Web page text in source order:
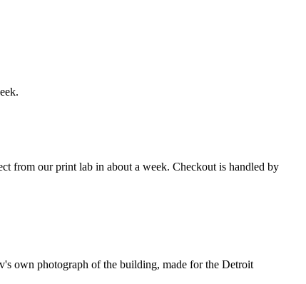
from our print lab in about a week. Checkout is handled by
own photograph of the building, made for the Detroit